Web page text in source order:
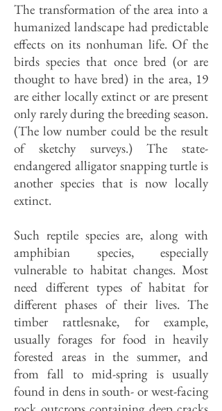
The transformation of the area into a
humanized landscape had predictable
effects on its nonhuman life. Of the
birds species that once bred (or are
thought to have bred) in the area, 19
are either locally extinct or are present
only rarely during the breeding season.
(The low number could be the result
of sketchy surveys.) The state-
endangered alligator snapping turtle is
another species that is now locally
extinct.
Such reptile species are, along with
amphibian species, especially
vulnerable to habitat changes. Most
need different types of habitat for
different phases of their lives. The
timber rattlesnake, for example,
usually forages for food in heavily
forested areas in the summer, and
from fall to mid-spring is usually
found in dens in south- or west-facing